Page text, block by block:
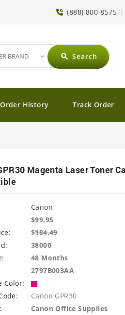
(888) 800-8575
search Search
Order History Track Order
Magenta Laser Toner
Canon
$99.95
$184.49
38000
48 Months
2797B003AA
Color:
Canon GPR30
Canon Office Supplies